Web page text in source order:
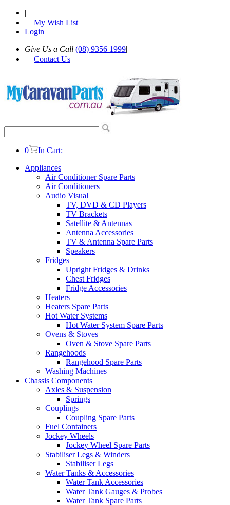
|
My Wish List|
Login
Give Us a Call (08) 9356 1999|
Contact Us
0
In Cart:
Appliances
Air Conditioner Spare Parts
Air Conditioners
Audio Visual
TV, DVD & CD Players
TV Brackets
Satellite & Antennas
Antenna Accessories
TV & Antenna Spare Parts
Speakers
Fridges
Upright Fridges & Drinks
Chest Fridges
Fridge Accessories
Heaters
Heaters Spare Parts
Hot Water Systems
Hot Water System Spare Parts
Ovens & Stoves
Oven & Stove Spare Parts
Rangehoods
Rangehood Spare Parts
Washing Machines
Chassis Components
Axles & Suspension
Springs
Couplings
Coupling Spare Parts
Fuel Containers
Jockey Wheels
Jockey Wheel Spare Parts
Stabiliser Legs & Winders
Stabiliser Legs
Water Tanks & Accessories
Water Tank Accessories
Water Tank Gauges & Probes
Water Tank Spare Parts